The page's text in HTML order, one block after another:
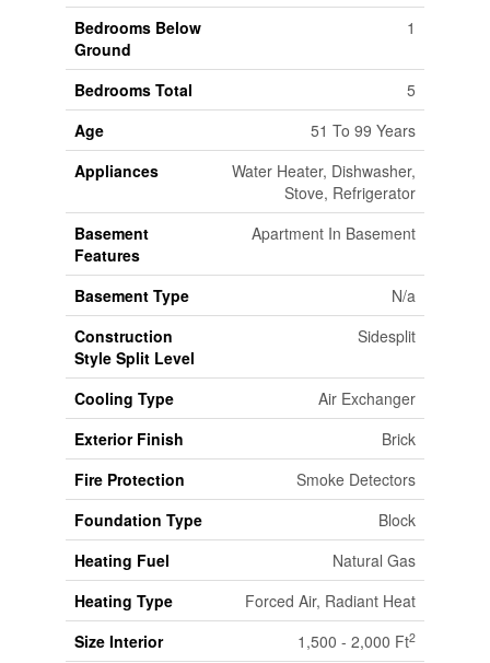
Bedrooms Below
Ground
1
Bedrooms Total
5
Age
51 To 99 Years
Appliances
Water Heater, Dishwasher,
Stove, Refrigerator
Basement
Features
Apartment In Basement
Basement Type
N/a
Construction
Style Split Level
Sidesplit
Cooling Type
Air Exchanger
Exterior Finish
Brick
Fire Protection
Smoke Detectors
Foundation Type
Block
Heating Fuel
Natural Gas
Heating Type
Forced Air, Radiant Heat
Size Interior
1,500 - 2,000 Ft2